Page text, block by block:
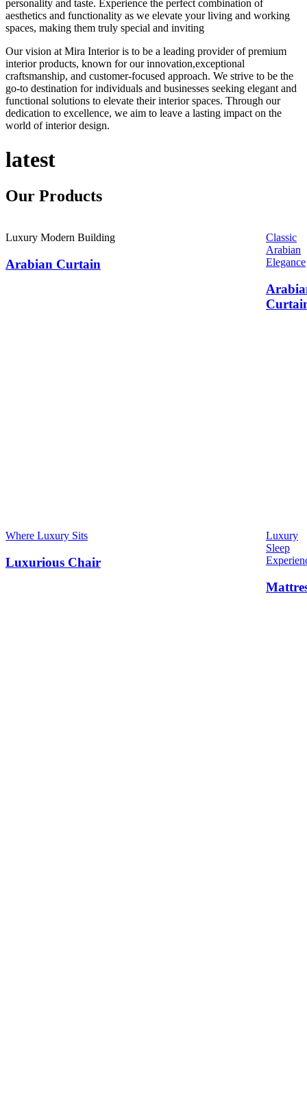
personality and taste. Experience the perfect combination of
aesthetics and functionality as we elevate your living and working
spaces, making them truly special and inviting
Our vision at Mira Interior is to be a leading provider of premium
interior products, known for our innovation,exceptional
craftsmanship, and customer-focused approach. We strive to be the
go-to destination for individuals and businesses seeking elegant and
functional solutions to elevate their interior spaces. Through our
dedication to excellence, we aim to leave a lasting impact on the
world of interior design.
latest
Our Products
Luxury Modern Building
Arabian Curtain
Classic
Arabian
Elegance
Where Luxury Sits
Luxurious Chair
Luxury
Sleep